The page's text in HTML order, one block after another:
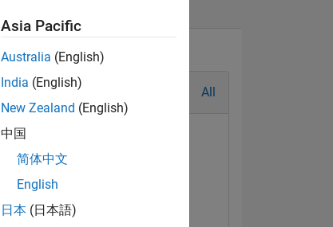
All
Asia Pacific
Australia (English)
India (English)
New Zealand (English)
中国
简体中文
English
日本 (日本語)